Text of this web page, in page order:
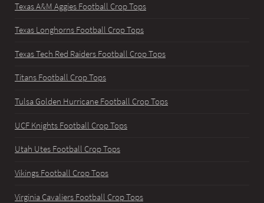
Texas A&M Aggies Football Crop Tops
Texas Longhorns Football Crop Tops
Texas Tech Red Raiders Football Crop Tops
Titans Football Crop Tops
Tulsa Golden Hurricane Football Crop Tops
UCF Knights Football Crop Tops
Utah Utes Football Crop Tops
Vikings Football Crop Tops
Virginia Cavaliers Football Crop Tops